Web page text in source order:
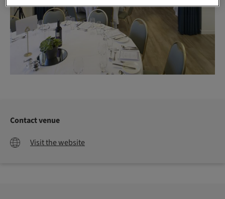
Contact venue
Visit the website